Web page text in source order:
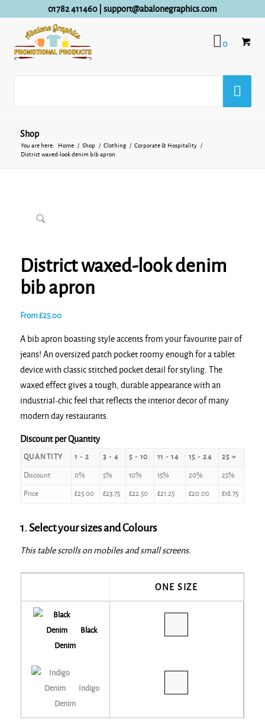
01782 411460| support@abalonegraphics.com
0
Shop
You are here: Home / Shop / Clothing / Corporate & Hospitality
/
District waxed-look denim bib apron
District waxed-look denim
bib apron
From£25.00
A bib apron boasting style accents from your favourite pair of
jeans! An oversized patch pocket roomy enough for a tablet
device with classic stitched pocket detail for styling. The
waxed effect gives a tough, durable appearance with an
industrial-chic feel that reflects the interior decor of many
modern day restaurants.
Discount per Quantity
QUANTITY 1 - 2 3 - 4 5 - 10 11 - 14 15 - 24 25 +
Discount 0% 5% 10% 15% 20% 25%
Price £25.00 £23.75 £22.50 £21.25 £20.00 £18.75
1. Select your sizes and Colours
This table scrolls on mobiles and small screens.
ONE SIZE
Black
Denim
Indigo
Denim